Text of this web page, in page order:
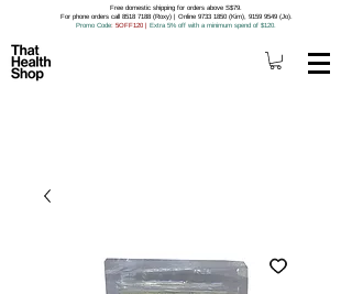
Free domestic shipping for orders above S$79.
For phone orders call 8518 7188 (Roxy) | Online 9733 1850 (Kim), 9159 9549 (Jo).
Promo Code: 5OFF120 | Extra 5% off with a minimum spend of $120.